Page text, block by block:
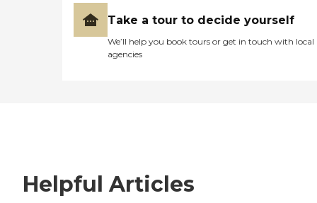
Take a tour to decide yourself
We’ll help you book tours or get in touch with local
agencies
Helpful Articles